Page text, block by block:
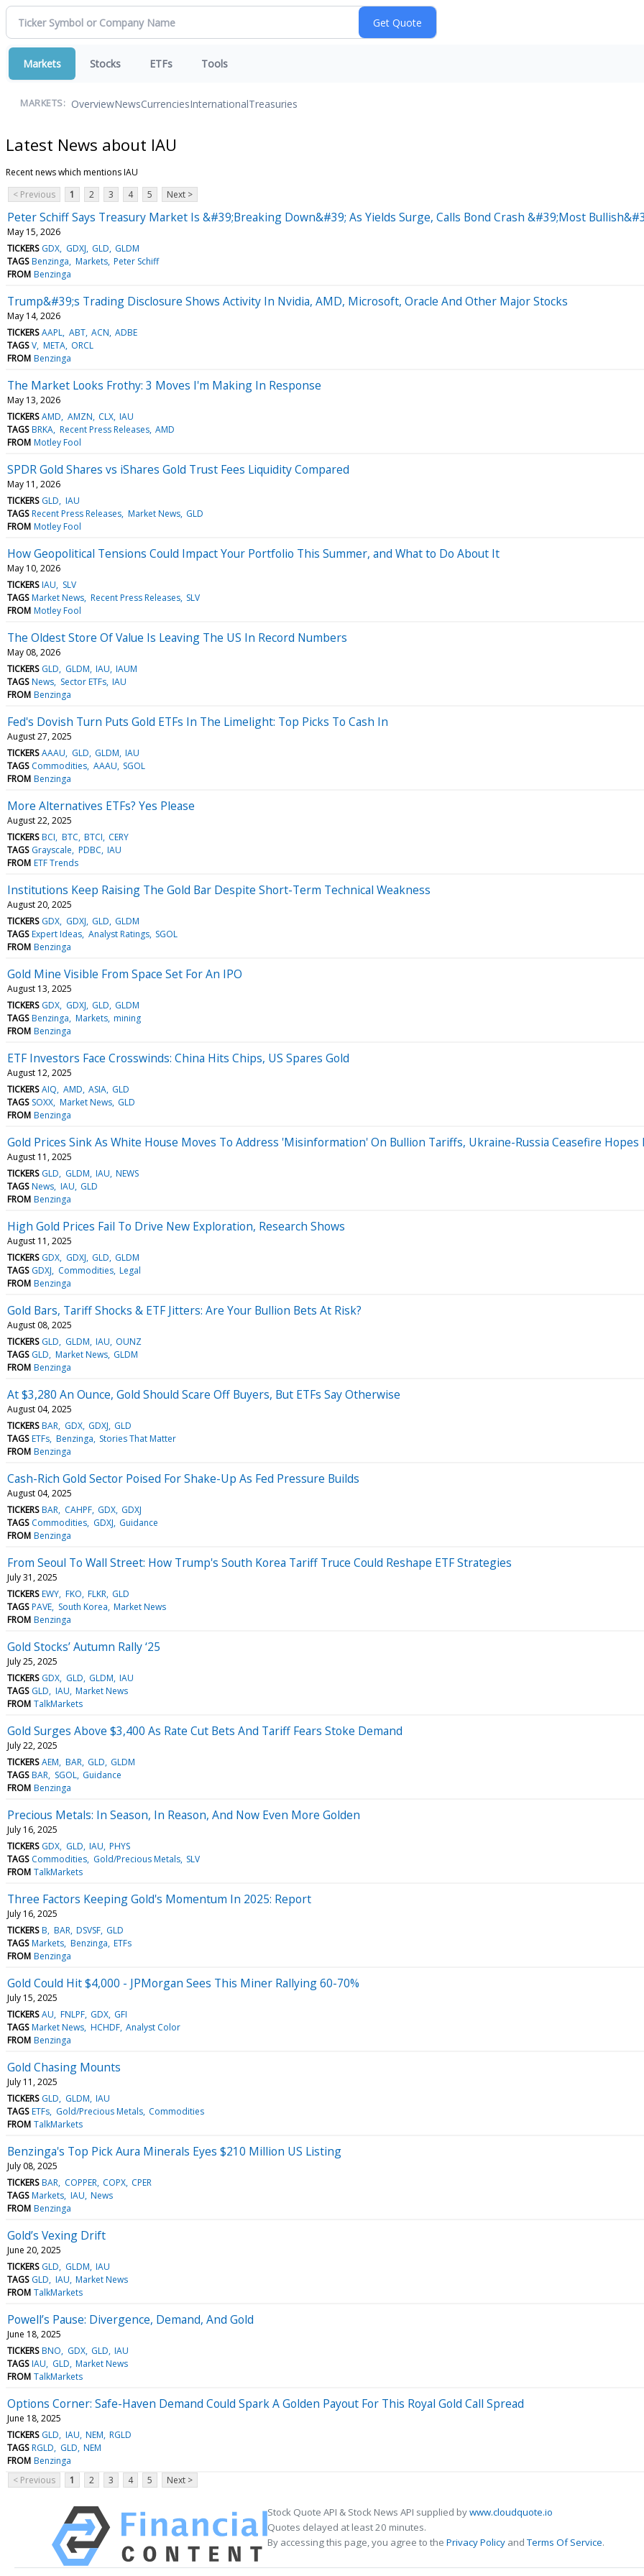
Markets Stocks ETFs Tools
MARKETS: OverviewNewsCurrenciesInternationalTreasuries
Latest News about IAU
Recent news which mentions IAU
< Previous
1 2 3 4 5 Next >
Peter Schiff Says Treasury Market Is &#39;Breaking Down&#39; As Yields Surge, Calls Bond Crash &#39;Most
May 15, 2026
TICKERS GDX GDXJ GLD GLDM
TAGS Benzinga Markets Peter Schiff
FROM Benzinga
Trump&#39;s Trading Disclosure Shows Activity In Nvidia, AMD, Microsoft, Oracle And Other Major Stocks
May 14, 2026
TICKERS AAPL ABT ACN ADBE
TAGS V META ORCL
FROM Benzinga
The Market Looks Frothy: 3 Moves I'm Making In Response
May 13, 2026
TICKERS AMD AMZN CLX IAU
TAGS BRKA Recent Press Releases AMD
FROM Motley Fool
SPDR Gold Shares vs iShares Gold Trust Fees Liquidity Compared
May 11, 2026
TICKERS GLD IAU
TAGS Recent Press Releases Market News GLD
FROM Motley Fool
How Geopolitical Tensions Could Impact Your Portfolio This Summer, and What to Do About It
May 10, 2026
TICKERS IAU
SLV
TAGS Market News Recent Press Releases SLV
FROM Motley Fool
The Oldest Store Of Value Is Leaving The US In Record Numbers
May 08, 2026
TICKERS GLD GLDM IAU IAUM
TAGS News Sector ETFs IAU
FROM Benzinga
Fed's Dovish Turn Puts Gold ETFs In The Limelight: Top Picks To Cash In
August 27, 2025
TICKERS AAAU GLD GLDM IAU
TAGS Commodities AAAU SGOL
FROM Benzinga
More Alternatives ETFs? Yes Please
August 22, 2025
TICKERS BCI BTC BTCI CERY
TAGS Grayscale PDBC IAU
FROM ETF Trends
Institutions Keep Raising The Gold Bar Despite Short-Term Technical Weakness
August 20, 2025
TICKERS GDX GDXJ GLD GLDM
TAGS Expert Ideas Analyst Ratings SGOL
FROM Benzinga
Gold Mine Visible From Space Set For An IPO
August 13, 2025
TICKERS GDX GDXJ GLD GLDM
TAGS Benzinga Markets mining
FROM Benzinga
ETF Investors Face Crosswinds: China Hits Chips, US Spares Gold
August 12, 2025
TICKERS AIQ AMD ASIA GLD
TAGS SOXX Market News GLD
FROM Benzinga
Gold Prices Sink As White House Moves To Address 'Misinformation' On Bullion Tariffs, Ukraine-Russia Ceasefire Hopes
August 11, 2025
TICKERS GLD GLDM IAU NEWS
TAGS News IAU GLD
FROM Benzinga
High Gold Prices Fail To Drive New Exploration, Research Shows
August 11, 2025
TICKERS GDX GDXJ GLD GLDM
TAGS GDXJ Commodities Legal
FROM Benzinga
Gold Bars, Tariff Shocks & ETF Jitters: Are Your Bullion Bets At Risk?
August 08, 2025
TICKERS GLD GLDM IAU OUNZ
TAGS GLD Market News GLDM
FROM Benzinga
At $3,280 An Ounce, Gold Should Scare Off Buyers, But ETFs Say Otherwise
August 04, 2025
TICKERS BAR GDX GDXJ GLD
TAGS ETFs Benzinga Stories That Matter
FROM Benzinga
Cash-Rich Gold Sector Poised For Shake-Up As Fed Pressure Builds
August 04, 2025
TICKERS BAR CAHPF GDX GDXJ
TAGS Commodities GDXJ Guidance
FROM Benzinga
From Seoul To Wall Street: How Trump's South Korea Tariff Truce Could Reshape ETF Strategies
July 31, 2025
TICKERS EWY FKO FLKR GLD
TAGS PAVE South Korea Market News
FROM Benzinga
Gold Stocks’ Autumn Rally ‘25
July 25, 2025
TICKERS GDX GLD GLDM IAU
TAGS GLD IAU Market News
FROM TalkMarkets
Gold Surges Above $3,400 As Rate Cut Bets And Tariff Fears Stoke Demand
July 22, 2025
TICKERS AEM BAR GLD GLDM
TAGS BAR SGOL Guidance
FROM Benzinga
Precious Metals: In Season, In Reason, And Now Even More Golden
July 16, 2025
TICKERS GDX GLD IAU PHYS
TAGS Commodities Gold/Precious Metals SLV
FROM TalkMarkets
Three Factors Keeping Gold's Momentum In 2025: Report
July 16, 2025
TICKERS B BAR DSVSF GLD
TAGS Markets Benzinga ETFs
FROM Benzinga
Gold Could Hit $4,000 - JPMorgan Sees This Miner Rallying 60-70%
July 15, 2025
TICKERS AU FNLPF GDX GFI
TAGS Market News HCHDF Analyst Color
FROM Benzinga
Gold Chasing Mounts
July 11, 2025
TICKERS GLD GLDM IAU
TAGS ETFs Gold/Precious Metals Commodities
FROM TalkMarkets
Benzinga's Top Pick Aura Minerals Eyes $210 Million US Listing
July 08, 2025
TICKERS BAR COPPER COPX CPER
TAGS Markets IAU News
FROM Benzinga
Gold’s Vexing Drift
June 20, 2025
TICKERS GLD GLDM IAU
TAGS GLD IAU Market News
FROM TalkMarkets
Powell’s Pause: Divergence, Demand, And Gold
June 18, 2025
TICKERS BNO GDX GLD IAU
TAGS IAU GLD Market News
FROM TalkMarkets
Options Corner: Safe-Haven Demand Could Spark A Golden Payout For This Royal Gold Call Spread
June 18, 2025
TICKERS GLD IAU NEM RGLD
TAGS RGLD GLD NEM
FROM Benzinga
< Previous
1 2 3 4 5 Next >
Stock Quote API & Stock News API supplied bywww.cloudquote.io
Quotes delayed at least 20 minutes.
By accessing this page, you agree to the Privacy Policy andTerms Of Service.